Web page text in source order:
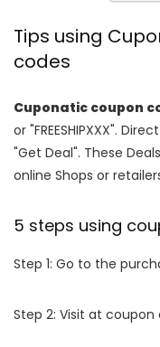
Tips using
codes
Cuponatic coupon
or "FREESHIPXXX".
"Get Deal". These
online Shops or
5 steps using
Step 1: Go to the
Step 2: Visit at